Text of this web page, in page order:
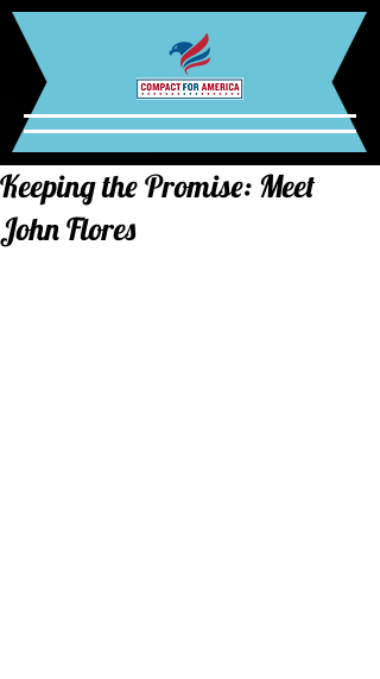
Keeping the Promise: Meet
John Flores